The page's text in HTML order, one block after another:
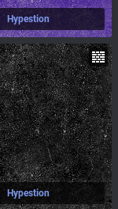
Hypestion
Hypestion